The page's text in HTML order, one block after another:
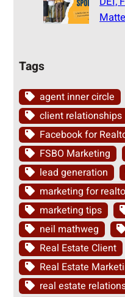
Tags
agent inner circle
client relationships
Facebook for
FSBO Marketing
lead generation
marketing for
marketing tips
neil mathweg
Real Estate Client
Real Estate
real estate